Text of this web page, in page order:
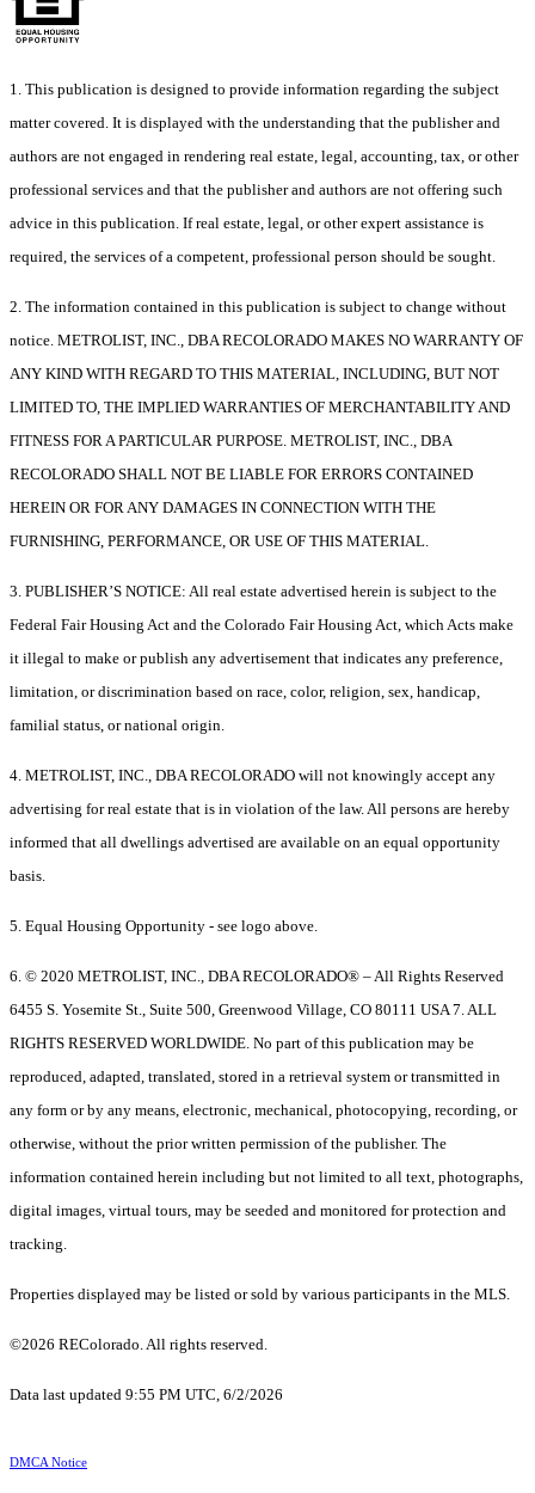
1. This publication is designed to provide information regarding the subject
matter covered. It is displayed with the understanding that the publisher and
authors are not engaged in rendering real estate, legal, accounting, tax, or other
professional services and that the publisher and authors are not offering such
advice in this publication. If real estate, legal, or other expert assistance is
required, the services of a competent, professional person should be sought.
2. The information contained in this publication is subject to change without
notice. METROLIST, INC., DBA RECOLORADO MAKES NO WARRANTY OF
ANY KIND WITH REGARD TO THIS MATERIAL, INCLUDING, BUT NOT
LIMITED TO, THE IMPLIED WARRANTIES OF MERCHANTABILITY AND
FITNESS FOR A PARTICULAR PURPOSE. METROLIST, INC., DBA
RECOLORADO SHALL NOT BE LIABLE FOR ERRORS CONTAINED
HEREIN OR FOR ANY DAMAGES IN CONNECTION WITH THE
FURNISHING, PERFORMANCE, OR USE OF THIS MATERIAL.
3. PUBLISHER’S NOTICE: All real estate advertised herein is subject to the
Federal Fair Housing Act and the Colorado Fair Housing Act, which Acts make
it illegal to make or publish any advertisement that indicates any preference,
limitation, or discrimination based on race, color, religion, sex, handicap,
familial status, or national origin.
4. METROLIST, INC., DBA RECOLORADO will not knowingly accept any
advertising for real estate that is in violation of the law. All persons are hereby
informed that all dwellings advertised are available on an equal opportunity
basis.
5. Equal Housing Opportunity - see logo above.
6. © 2020 METROLIST, INC., DBA RECOLORADO® – All Rights Reserved
6455 S. Yosemite St., Suite 500, Greenwood Village, CO 80111 USA 7. ALL
RIGHTS RESERVED WORLDWIDE. No part of this publication may be
reproduced, adapted, translated, stored in a retrieval system or transmitted in
any form or by any means, electronic, mechanical, photocopying, recording, or
otherwise, without the prior written permission of the publisher. The
information contained herein including but not limited to all text, photographs,
digital images, virtual tours, may be seeded and monitored for protection and
tracking.
Properties displayed may be listed or sold by various participants in the MLS.
©2026 REColorado. All rights reserved.
Data last updated 9:55 PM UTC, 6/2/2026
DMCA Notice